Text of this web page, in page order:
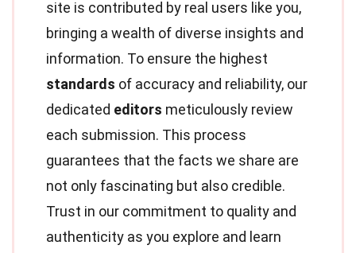
site is contributed by real users like you,
bringing a wealth of diverse insights and
information. To ensure the highest
standards of accuracy and reliability, our
dedicated editors meticulously review
each submission. This process
guarantees that the facts we share are
not only fascinating but also credible.
Trust in our commitment to quality and
authenticity as you explore and learn